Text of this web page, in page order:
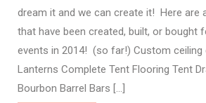
dream it and we can create it! Here are
that have been created, built, or bought
events in 2014! (so far!) Custom ceiling
Lanterns Complete Tent Flooring Tent
Bourbon Barrel Bars […]